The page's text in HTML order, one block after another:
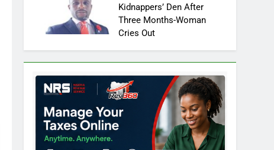
Kidnappers’ Den After
Three Months-Woman
Cries Out